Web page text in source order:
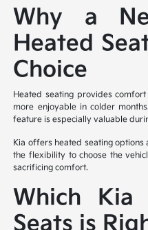
Why a
Heated
Choice
Heated seating provides
more enjoyable in colder
feature is especially valuable
Kia offers heated seating
the flexibility to choose the
sacrificing comfort.
Which Kia
Seats is